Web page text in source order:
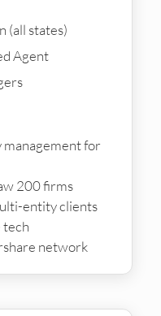
(all states)
Agent
for
200 firms
entity clients
tech
network